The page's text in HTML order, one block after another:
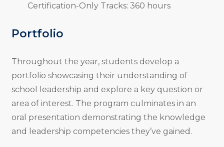
Certification-Only Tracks: 360 hours
Portfolio
Throughout the year, students develop a
portfolio showcasing their understanding of
school leadership and explore a key question or
area of interest. The program culminates in an
oral presentation demonstrating the knowledge
and leadership competencies they’ve gained.